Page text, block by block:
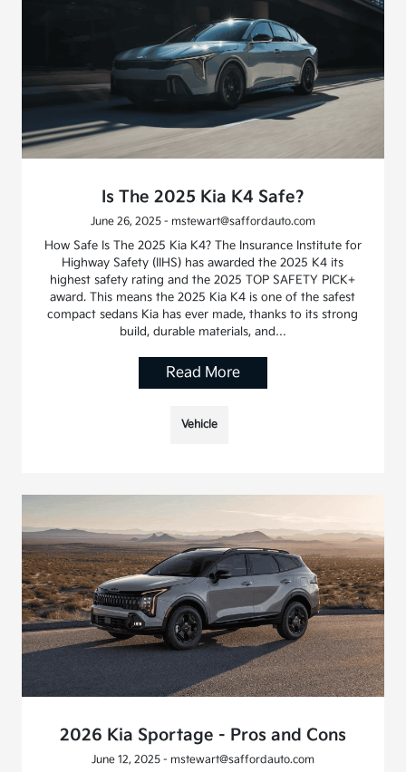
Is The 2025 Kia K4 Safe?
June 26, 2025 - mstewart@saffordauto.com
How Safe Is The 2025 Kia K4? The Insurance Institute for
Highway Safety (IIHS) has awarded the 2025 K4 its
highest safety rating and the 2025 TOP SAFETY PICK+
award. This means the 2025 Kia K4 is one of the safest
compact sedans Kia has ever made, thanks to its strong
build, durable materials, and…
Read More
Vehicle
2026 Kia Sportage - Pros and Cons
June 12, 2025 - mstewart@saffordauto.com